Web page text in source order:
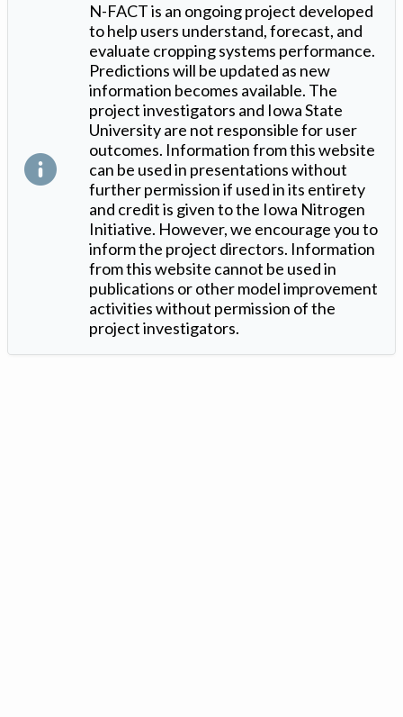
N-FACT is an ongoing project developed
to help users understand, forecast, and
evaluate cropping systems performance.
Predictions will be updated as new
information becomes available. The
project investigators and Iowa State
University are not responsible for user
outcomes. Information from this website
can be used in presentations without
further permission if used in its entirety
and credit is given to the Iowa Nitrogen
Initiative. However, we encourage you to
inform the project directors. Information
from this website cannot be used in
publications or other model improvement
activities without permission of the
project investigators.